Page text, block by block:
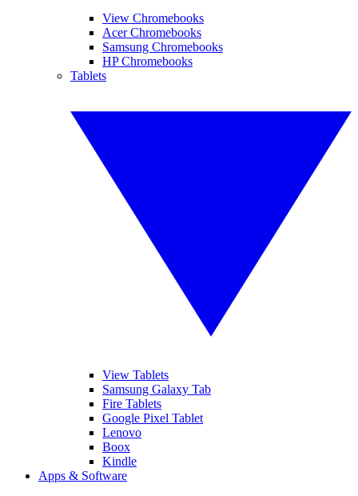
View Chromebooks
Acer Chromebooks
Samsung Chromebooks
HP Chromebooks
Tablets
View Tablets
Samsung Galaxy Tab
Fire Tablets
Google Pixel Tablet
Lenovo
Boox
Kindle
Apps & Software